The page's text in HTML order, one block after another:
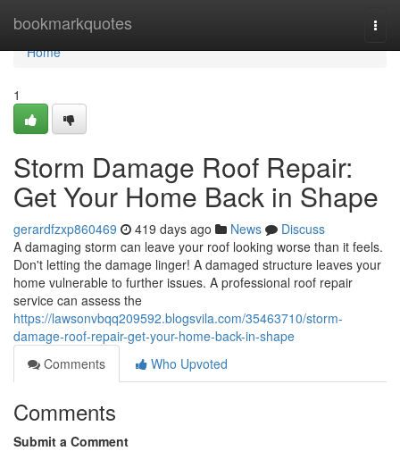
bookmarkquotes
Home
Home
1
Storm Damage Roof Repair:
Get Your Home Back in Shape
gerardfzxp860469 419 days ago News
Discuss
A damaging storm can leave your roof looking worse than it feels.
Don't letting the damage linger! A damaged structure leaves your
home vulnerable to further issues. A professional roof repair
service can assess the
https://lawsonvbqq209592.blogsvila.com/35463710/storm-
damage-roof-repair-get-your-home-back-in-shape
Comments
Who Upvoted
Comments
Submit a Comment